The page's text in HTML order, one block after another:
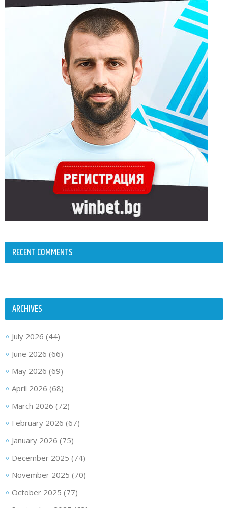
RECENT COMMENTS
ARCHIVES
July 2026 (44)
June 2026 (66)
May 2026 (69)
April 2026 (68)
March 2026 (72)
February 2026 (67)
January 2026 (75)
December 2025 (74)
November 2025 (70)
October 2025 (77)